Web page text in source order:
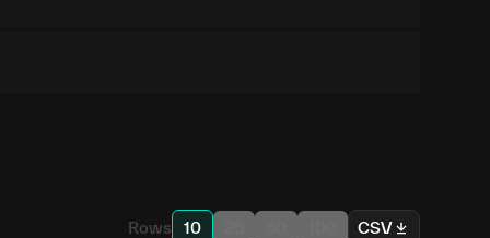
Rows 10 CSV